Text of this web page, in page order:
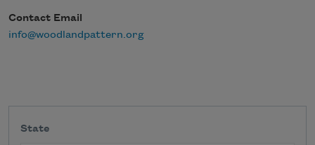
Contact Email
info@woodlandpattern.org
State